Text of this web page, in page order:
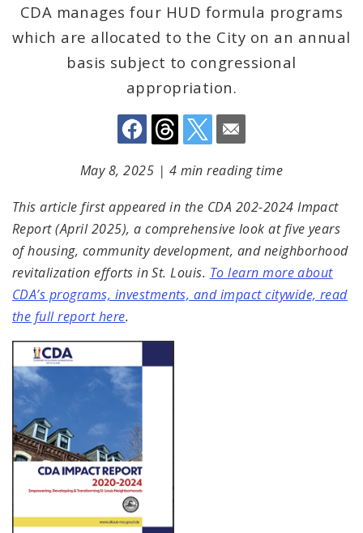
CDA manages four HUD formula programs
which are allocated to the City on an annual
basis subject to congressional
appropriation.
May 8, 2025 | 4 min reading time
This article first appeared in the CDA 202-2024 Impact
Report (April 2025), a comprehensive look at five years
of housing, community development, and neighborhood
revitalization efforts in St. Louis. To learn more about
CDA’s programs, investments, and impact citywide, read
the full report here.